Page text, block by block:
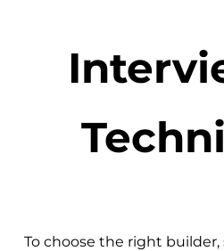
To choose the right